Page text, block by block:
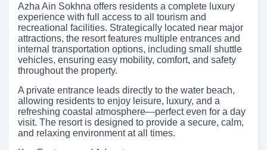
Azha Ain Sokhna offers residents a complete luxury
experience with full access to all tourism and
recreational facilities. Strategically located near major
attractions, the resort features multiple entrances and
internal transportation options, including small shuttle
vehicles, ensuring easy mobility, comfort, and safety
throughout the property.
A private entrance leads directly to the water beach,
allowing residents to enjoy leisure, luxury, and a
refreshing coastal atmosphere—perfect even for a day
visit. The resort is designed to provide a secure, calm,
and relaxing environment at all times.